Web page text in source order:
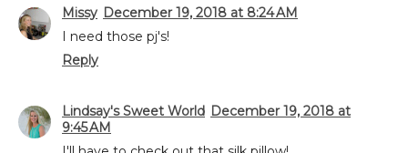
Missy December 19, 2018 at 8:24 AM
I need those pj's!
Reply
Lindsay's Sweet World December 19, 2018 at
9:45 AM